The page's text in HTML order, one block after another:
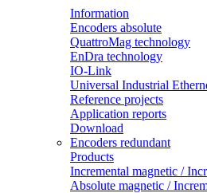
Information
Encoders absolute
QuattroMag technology
EnDra technology
IO-Link
Universal Industrial
Reference projects
Application reports
Download
Encoders redundant
Products
Incremental magnetic /
Absolute magnetic /